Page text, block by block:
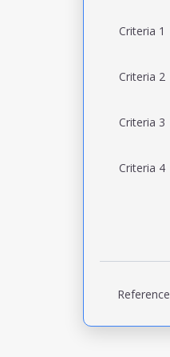
Criteria 1
Criteria 2
Criteria 3
Criteria 4
Reference